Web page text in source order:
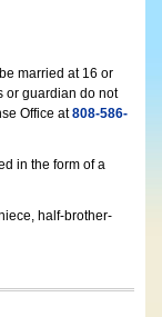
married at 16 or
or guardian do not
Office at808-586-
in the form of a
half-brother-